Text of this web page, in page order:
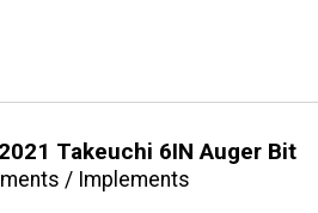
Takeuchi 6IN Auger Bit
/ Implements